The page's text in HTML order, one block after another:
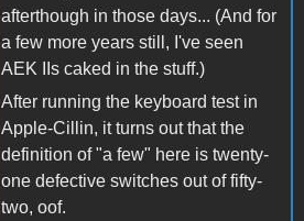
afterthough in those days... (And for
a few more years still, I've seen
AEK IIs caked in the stuff.)
After running the keyboard test in
Apple-Cillin, it turns out that the
definition of "a few" here is twenty-
one defective switches out of fifty-
two, oof.